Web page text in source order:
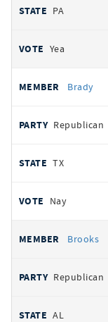
PA
Yea
Brady
Republican
TX
Nay
Brooks
Republican
AL